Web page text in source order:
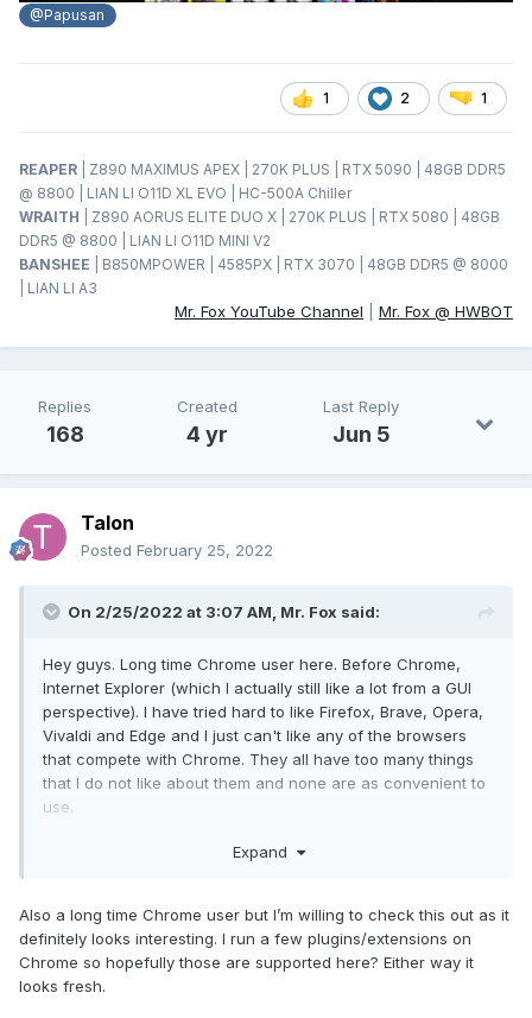
@Papusan
1 2 1
REAPER
| Z890 MAXIMUS APEX | 270K PLUS | RTX 5090 | 48GB DDR5
@ 8800 | LIAN LI O11D XL EVO | HC-500A Chiller
WRAITH
| Z890 AORUS ELITE DUO X | 270K PLUS | RTX 5080 | 48GB
DDR5 @ 8800 | LIAN LI O11D MINI V2
BANSHEE
| B850MPOWER | 4585PX | RTX 3070 | 48GB DDR5 @ 8000
| LIAN LI A3
Mr. Fox YouTube Channel Mr. Fox @ HWBOT
Replies
168
Created
4 yr
Last Reply
Jun 5
Talon
Posted February 25, 2022
On 2/25/2022 at 3:07 AM, Mr. Fox said:
Hey guys. Long time Chrome user here. Before Chrome,
Internet Explorer (which I actually still like a lot from a GUI
perspective). I have tried hard to like Firefox, Brave, Opera,
Vivaldi and Edge and I just can't like any of the browsers
that compete with Chrome. They all have too many things
that I do not like about them and none are as convenient to
use.
Well... that was until a couple of days ago. I stumbled upon
good, runs extremely fast, and is highly configurable.
Opera GX has controls that allow you to set a limit on RAM
and CPU resources the browser is permitted to use, and the
Expand
Also a long time Chrome user but I’m willing to check this out as it
definitely looks interesting. I run a few plugins/extensions on
Chrome so hopefully those are supported here? Either way it
looks fresh.